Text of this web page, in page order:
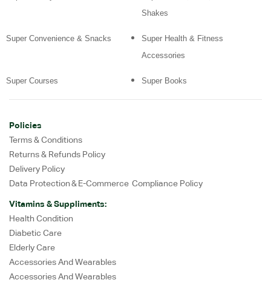
Shakes
Super Convenience & Snacks
Super Health & Fitness
Accessories
Super Courses Super Books
Policies
Terms & Conditions
Returns & Refunds Policy
Delivery Policy
Data Protection & E-Commerce Compliance Policy
Vitamins & Suppliments:
Health Condition
Diabetic Care
Elderly Care
Accessories And Wearables
Accessories And Wearables